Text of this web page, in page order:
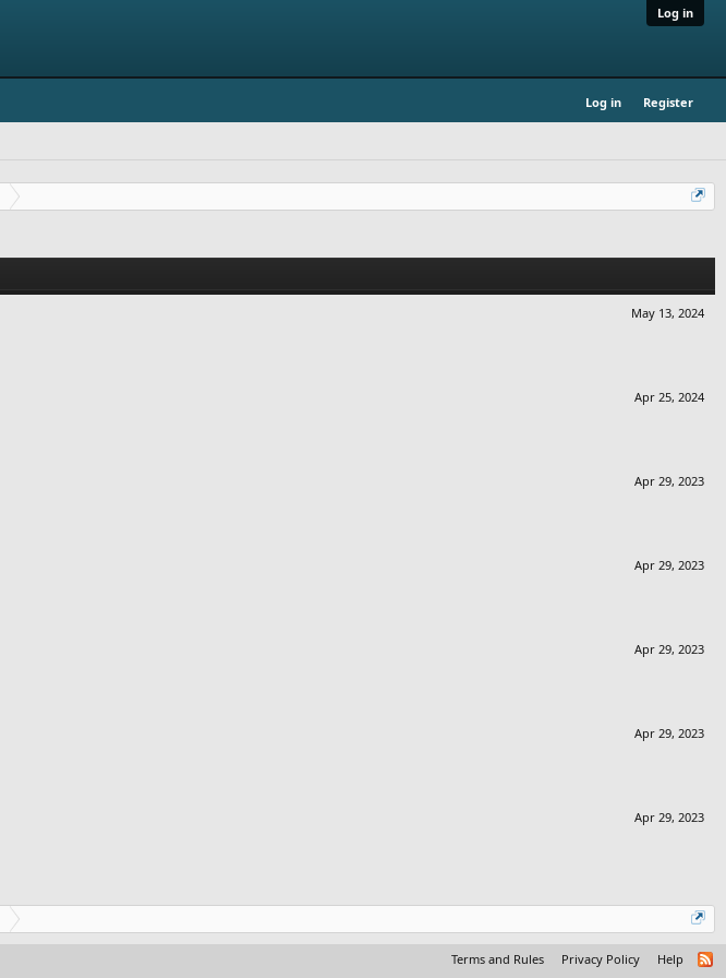
Log in
Log in Register
May 13, 2024
Apr 25, 2024
Apr 29, 2023
Apr 29, 2023
Apr 29, 2023
Apr 29, 2023
Apr 29, 2023
Terms and Rules Privacy Policy Help